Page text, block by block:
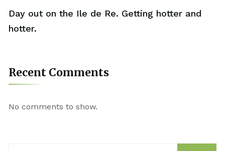
Day out on the Ile de Re. Getting hotter and
hotter.
Recent Comments
No comments to show.